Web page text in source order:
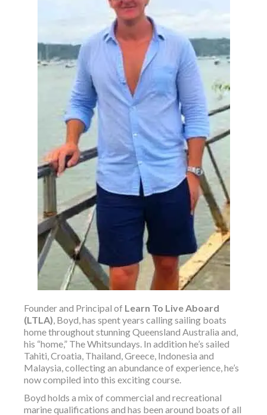
Founder and Principal of Learn To Live Aboard
(LTLA) , Boyd, has spent years calling sailing boats
home throughout stunning Queensland Australia and,
his “home,” The Whitsundays. In addition he’s sailed
Tahiti, Croatia, Thailand, Greece, Indonesia and
Malaysia, collecting an abundance of experience, he’s
now compiled into this exciting course.
Boyd holds a mix of commercial and recreational
marine qualifications and has been around boats of all